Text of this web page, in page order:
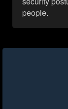
people.